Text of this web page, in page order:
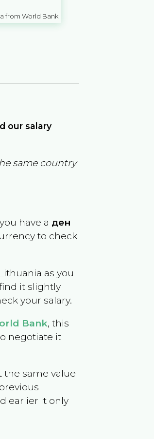
from World Bank
our salary
same country
have a ден
to check
Lithuania as you
it slightly
your salary.
Bank, this
negotiate it
the same value
earlier it only